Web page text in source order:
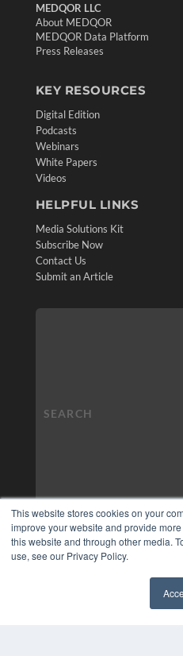
This website stores cookies on your
improve your website and provide
this website and through other media.
use, see our Privacy Policy.
MEDQOR LLC
About MEDQOR
MEDQOR Data Platform
Press Releases
KEY RESOURCES
Digital Edition
Podcasts
Webinars
White Papers
Videos
HELPFUL LINKS
Media Solutions Kit
Subscribe Now
Contact Us
Submit an Article